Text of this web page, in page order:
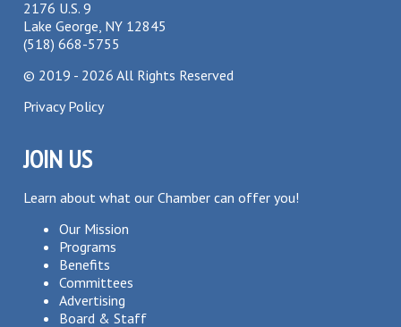
2176 U.S. 9
Lake George, NY 12845
(518) 668-5755
© 2019 - 2026 All Rights Reserved
Privacy Policy
JOIN US
Learn about what our Chamber can offer you!
Our Mission
Programs
Benefits
Committees
Advertising
Board & Staff